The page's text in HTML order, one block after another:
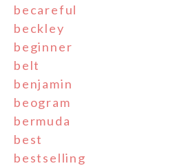
becareful
beckley
beginner
belt
benjamin
beogram
bermuda
best
bestselling